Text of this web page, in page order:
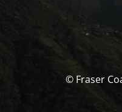
© Fraser